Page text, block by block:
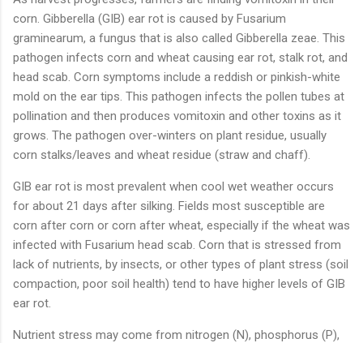
corn. Gibberella (GIB) ear rot is caused by Fusarium
graminearum, a fungus that is also called Gibberella zeae. This
pathogen infects corn and wheat causing ear rot, stalk rot, and
head scab. Corn symptoms include a reddish or pinkish-white
mold on the ear tips. This pathogen infects the pollen tubes at
pollination and then produces vomitoxin and other toxins as it
grows. The pathogen over-winters on plant residue, usually
corn stalks/leaves and wheat residue (straw and chaff).
GIB ear rot is most prevalent when cool wet weather occurs
for about 21 days after silking. Fields most susceptible are
corn after corn or corn after wheat, especially if the wheat was
infected with Fusarium head scab. Corn that is stressed from
lack of nutrients, by insects, or other types of plant stress (soil
compaction, poor soil health) tend to have higher levels of GIB
ear rot.
Nutrient stress may come from nitrogen (N), phosphorus (P),